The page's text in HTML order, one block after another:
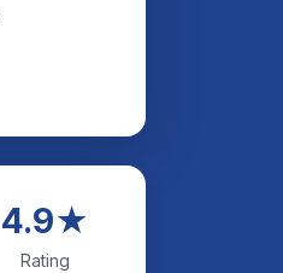
4.9★
Rating